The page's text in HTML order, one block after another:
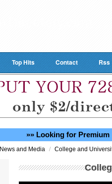
Top Hits Contact Rss
»» Looking for Premium
News and Media / College and